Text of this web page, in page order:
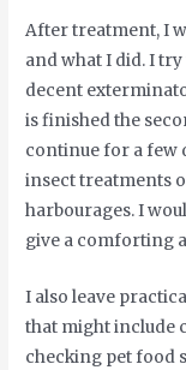
After treatment, I
and what I did. I
decent
is finished the
continue for a few
insect treatments
harbourages. I
give a comforting
I also leave
that might include
checking pet food